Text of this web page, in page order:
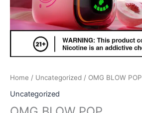
Home / Uncategorized / OMG BLOW POP
Uncategorized